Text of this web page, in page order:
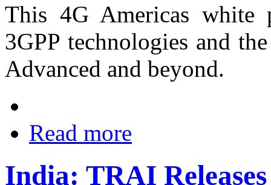
This 4G Americas white
3GPP technologies and
Advanced and beyond.
Read more
India: TRAI